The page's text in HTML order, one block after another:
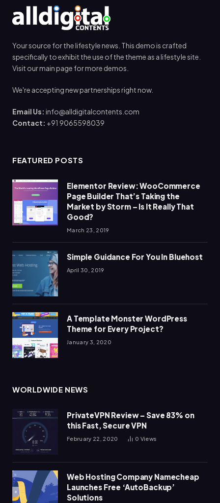
Your source for the lifestyle news. This demo is crafted
specifically to exhibit the use of the theme as a lifestyle site.
Visit our main page for more demos.
We're accepting new partnerships right now.
Email Us: info@alldigitalcontents.com
Contact: +91 9065598039
FEATURED POSTS
Elementor Review: WooCommerce
Page Builder That’s Taking the
Market by Storm – Is It Really That
Good?
March 23, 2019
Simple Guidance For You In Bluehost
April 30, 2019
A Template Monster WordPress
Theme for Every Project?
January 3, 2020
WORLDWIDE NEWS
PrivateVPN Review – Save 83% on
this Fast, Secure VPN
February 22, 2020 0 Views
Web Hosting Company Namecheap
Launches Free ‘AutoBackup’
Solutions